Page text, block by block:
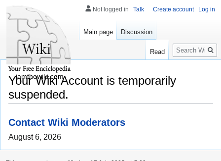
Your Wiki Account is temporarily
suspended.
Contact Wiki Moderators
August 6, 2026
Not logged in Talk Create account Log in
Main page Discussion
Read
Search
iamthewiki.com